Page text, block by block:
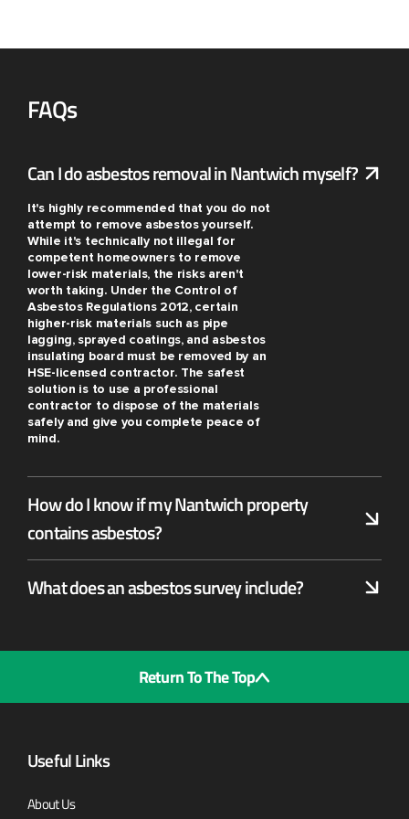
FAQs
Can I do asbestos removal in Nantwich myself?
It's highly recommended that you do not
attempt to remove asbestos yourself.
While it's technically not illegal for
competent homeowners to remove
lower-risk materials, the risks aren't
worth taking. Under the Control of
Asbestos Regulations 2012, certain
higher-risk materials such as pipe
lagging, sprayed coatings, and asbestos
insulating board must be removed by an
HSE-licensed contractor. The safest
solution is to use a professional
contractor to dispose of the materials
safely and give you complete peace of
mind.
How do I know if my Nantwich property
contains asbestos?
What does an asbestos survey include?
Return To The Top
Useful Links
About Us